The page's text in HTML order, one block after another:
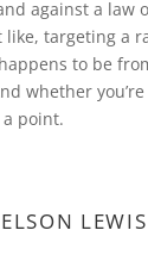
against a law
like, targeting a
to be
whether
a point.
LEWIS